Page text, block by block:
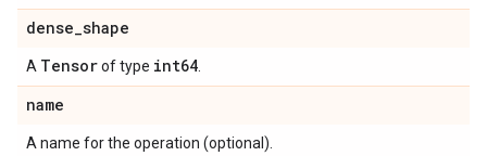
dense_shape
A Tensorof type int64
name
A name for the operation (optional).